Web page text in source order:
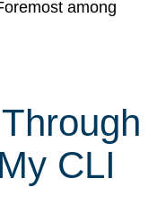
among
CLI